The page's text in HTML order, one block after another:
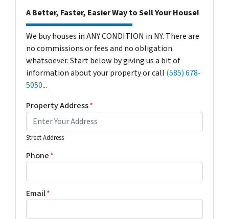
A Better, Faster, Easier Way to Sell Your House!
We buy houses in ANY CONDITION in NY. There are
no commissions or fees and no obligation
whatsoever. Start below by giving us a bit of
information about your property or call (585) 678-
5050...
Property Address*
Street Address
Phone*
Email*